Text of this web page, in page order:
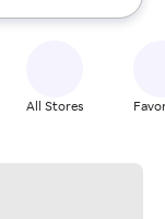
All Stores